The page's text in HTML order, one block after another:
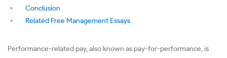
Conclusion
Related Free Management Essays
Performance-related pay, also known as pay-for-performance, is